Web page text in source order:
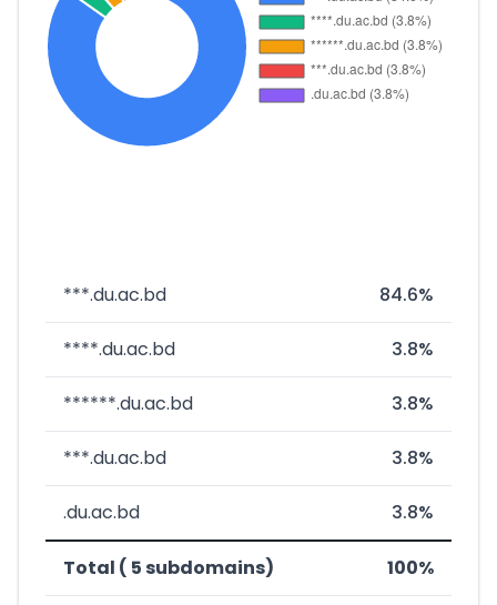
***.du.ac.bd 84.6%
****.du.ac.bd 3.8%
******.du.ac.bd 3.8%
***.du.ac.bd 3.8%
.du.ac.bd 3.8%
Total ( 5 subdomains) 100%